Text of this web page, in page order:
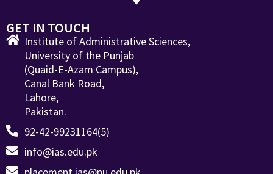
GET IN TOUCH
Institute of Administrative Sciences,
University of the Punjab
(Quaid-E-Azam Campus),
Canal Bank Road,
Lahore,
Pakistan.
92-42-99231164(5)
info@ias.edu.pk